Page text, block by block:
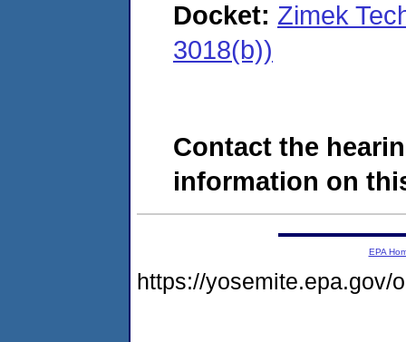
Docket: Zimek
3018(b))
Contact the
information on
EPA
https://yosemite.epa.gov/